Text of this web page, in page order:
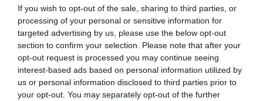
If you wish to opt-out of the sale, sharing to third parties, or
processing of your personal or sensitive information for
targeted advertising by us, please use the below opt-out
section to confirm your selection. Please note that after your
opt-out request is processed you may continue seeing
interest-based ads based on personal information utilized by
us or personal information disclosed to third parties prior to
your opt-out. You may separately opt-out of the further
ÁLTALÁNOS KVÍZEK FÖLDRAJZ KÉPFELADVÁNY KVÍZ
2020.11.20. Tamas